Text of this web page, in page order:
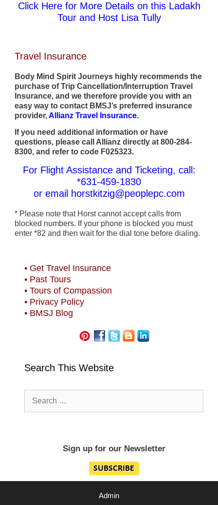
Click Here for More Details on this Ladakh
Tour and Host Lisa Tully
Travel Insurance
Body Mind Spirit Journeys highly recommends the
purchase of Trip Cancellation/Interruption Travel
Insurance, and we therefore provide you with an
easy way to contact BMSJ’s preferred insurance
provider,Allianz Travel Insurance.
If you need additional information or have
questions, please call Allianz directly at 800-284-
8300, and refer to code F025323.
For Flight Assistance and Ticketing, call:
*631-459-1830
or email horstkitzig@peoplepc.com
* Please note that Horst cannot accept calls from
blocked numbers. If your phone is blocked you must
enter *82 and then wait for the dial tone before dialing.
• Get Travel Insurance
• Past Tours
• Tours of Compassion
• Privacy Policy
• BMSJ Blog
Search This Website
for:
Sign up for our Newsletter
Admin